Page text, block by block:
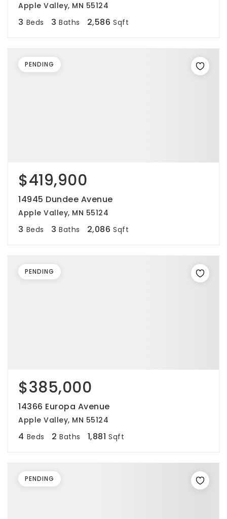
Apple Valley, MN 55124
3 Beds 3 Baths 2,586 Sqft
$419,900
14945 Dundee Avenue
Apple Valley, MN 55124
3 Beds 3 Baths 2,086 Sqft
PENDING
$385,000
14366 Europa Avenue
Apple Valley, MN 55124
4 Beds 2 Baths 1,881 Sqft
PENDING
PENDING